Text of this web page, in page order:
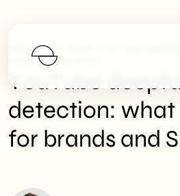
SHM Studio
YouTube
For Brands And SMEs
YouTube
detection: what
for brands and